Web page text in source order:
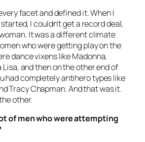
facet and defined it. When I
I couldn’t get a record deal,
It was a different climate
who were getting play on the
dance vixens like Madonna,
Lisa, and then on the other end of
had completely antihero types like
Tracy Chapman. And that was it.
other.
of men who were attempting